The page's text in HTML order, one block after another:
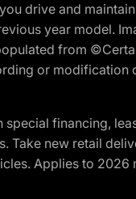
drive and
year model.
from
or modification
financing,
Take new retail
Applies to